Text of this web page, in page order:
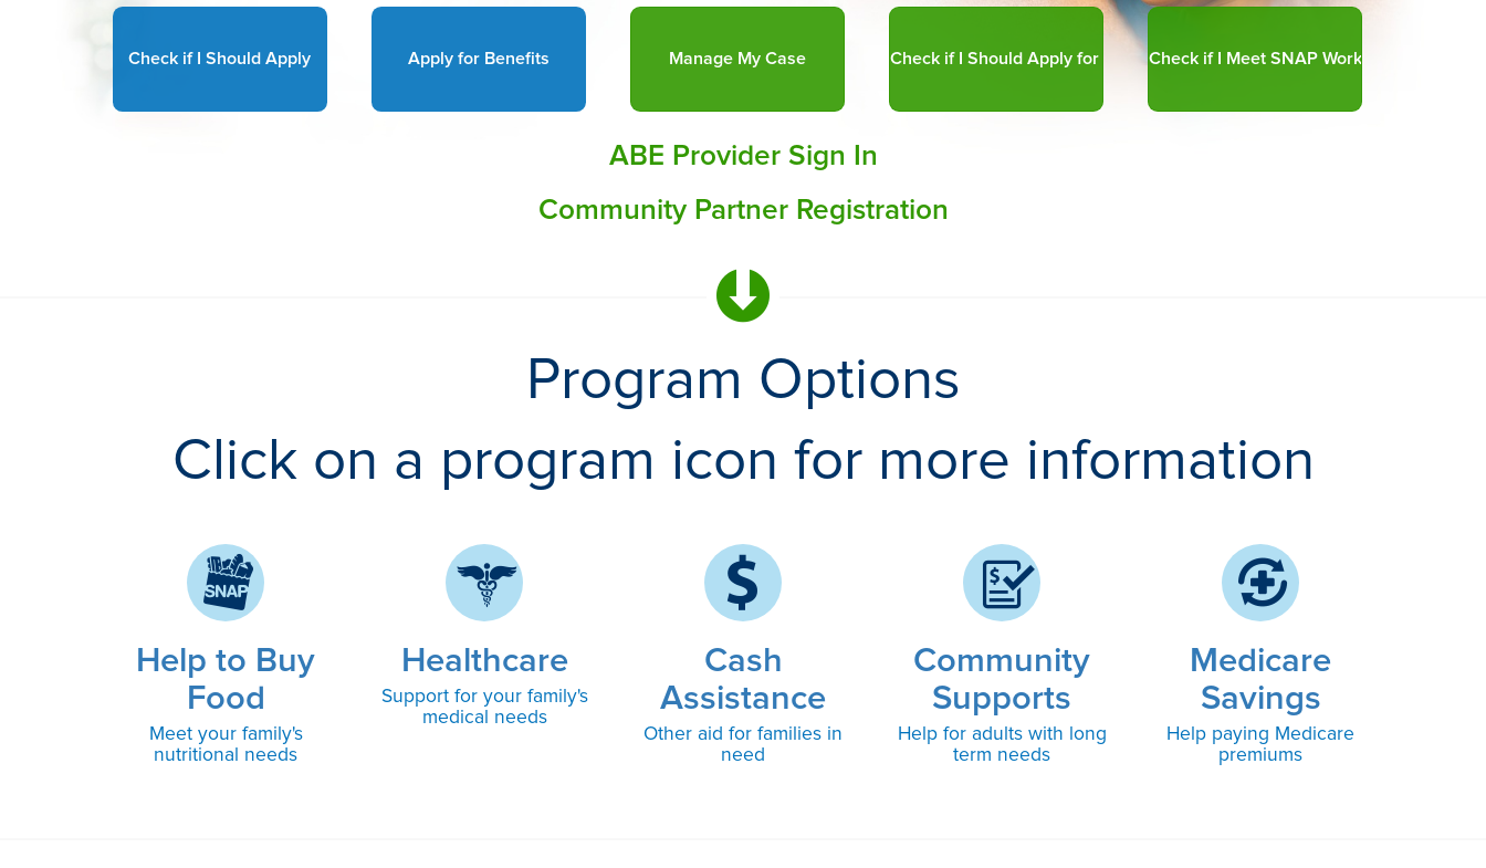
Check if I Should Apply Apply for Benefits Manage My Case
ABE Provider Sign In
Community Partner Registration
Program Options
Click on a program icon for more information
Help to Buy
Food
Meet your family's
nutritional needs
Healthcare
Support for your family's
medical needs
Cash
Assistance
Other aid for families in
need
Community
Supports
Help for adults with long
term needs
Medicare
Savings
Help paying Medicare
premiums